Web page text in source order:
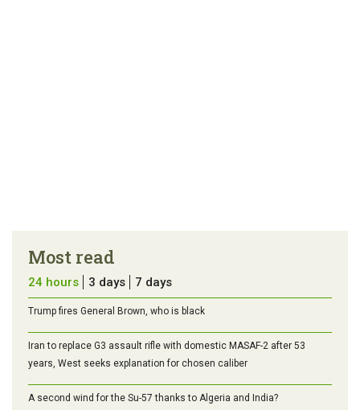
Most read
24 hours 3 days 7 days
Trump fires General Brown, who is black
Iran to replace G3 assault rifle with domestic MASAF-2 after 53
years, West seeks explanation for chosen caliber
A second wind for the Su-57 thanks to Algeria and India?